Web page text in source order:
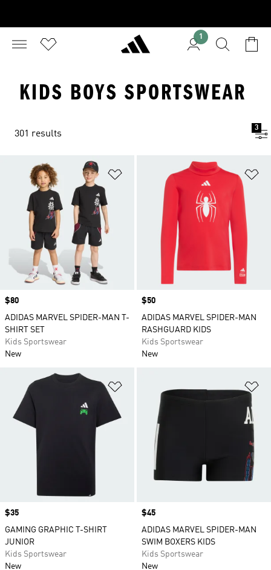
1
KIDS BOYS SPORTSWEAR
301 results
3
Add to Wishlist
Price
$80
ADIDAS MARVEL SPIDER-MAN T-
SHIRT SET
Kids Sportswear
New
Price
$50
ADIDAS MARVEL SPIDER-MAN
RASHGUARD KIDS
Kids Sportswear
New
Price
$35
GAMING GRAPHIC T-SHIRT
JUNIOR
Kids Sportswear
New
Price
$45
ADIDAS MARVEL SPIDER-MAN
SWIM BOXERS KIDS
Kids Sportswear
New